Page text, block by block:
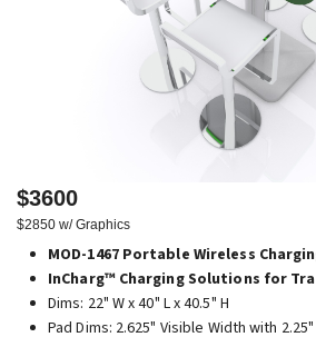
$3600
$2850 w/ Graphics
MOD-1467 Portable Wireless
InCharg™ Charging Solutions for
Dims: 22" W x 40" L x 40.5" H
Pad Dims: 2.625" Visible Width with